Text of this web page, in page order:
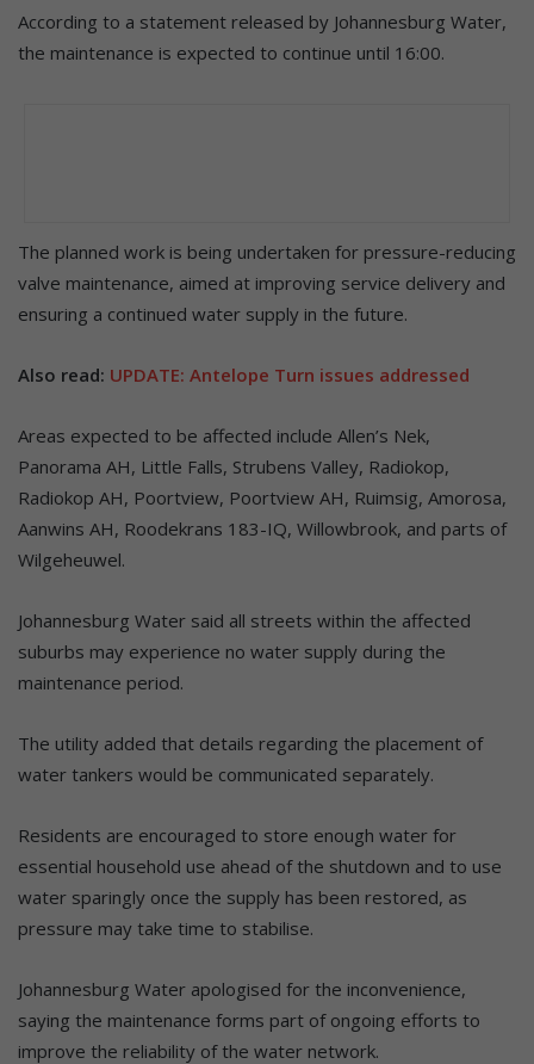
According to a statement released by Johannesburg Water,
the maintenance is expected to continue until 16:00.
The planned work is being undertaken for pressure-reducing
valve maintenance, aimed at improving service delivery and
ensuring a continued water supply in the future.
Also read: UPDATE: Antelope Turn issues addressed
Areas expected to be affected include Allen’s Nek,
Panorama AH, Little Falls, Strubens Valley, Radiokop,
Radiokop AH, Poortview, Poortview AH, Ruimsig, Amorosa,
Aanwins AH, Roodekrans 183-IQ, Willowbrook, and parts of
Wilgeheuwel.
Johannesburg Water said all streets within the affected
suburbs may experience no water supply during the
maintenance period.
The utility added that details regarding the placement of
water tankers would be communicated separately.
Residents are encouraged to store enough water for
essential household use ahead of the shutdown and to use
water sparingly once the supply has been restored, as
pressure may take time to stabilise.
Johannesburg Water apologised for the inconvenience,
saying the maintenance forms part of ongoing efforts to
improve the reliability of the water network.